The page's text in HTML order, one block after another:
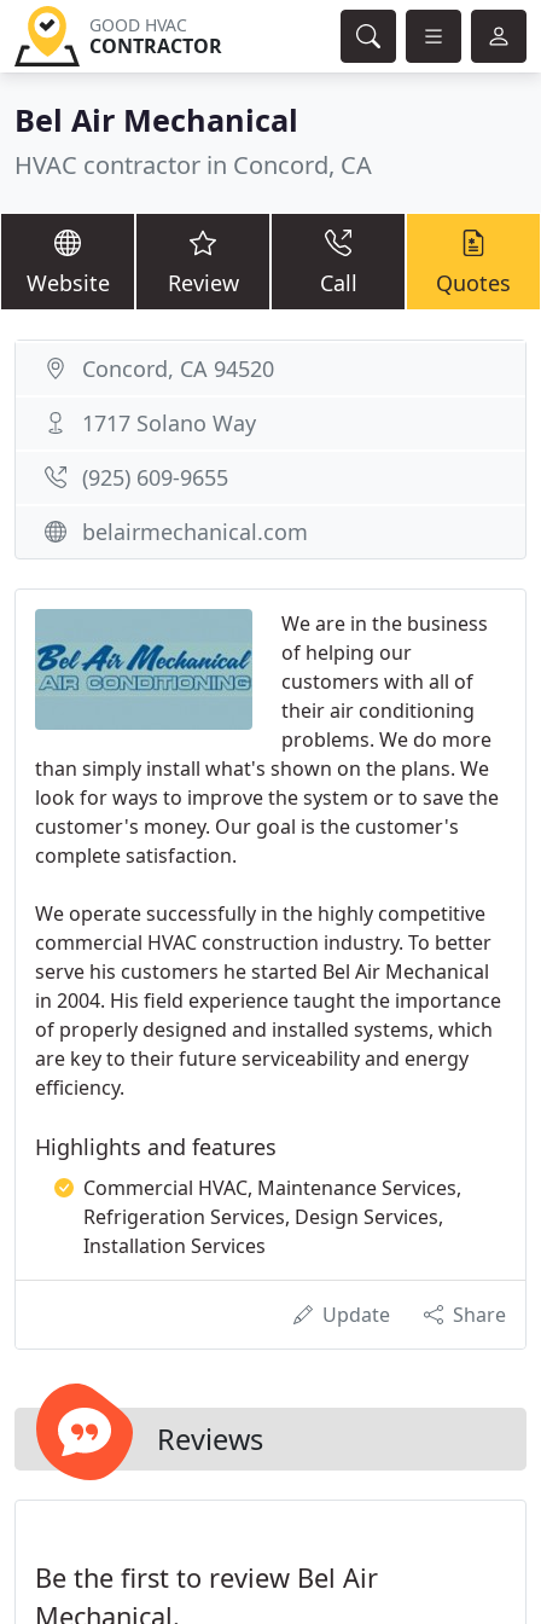
GOOD HVAC
CONTRACTOR
Bel Air Mechanical
HVAC contractor in Concord, CA
Website Review Call Quotes
We are in the business
of helping our
customers with all of
their air conditioning
problems. We do more
than simply install what's shown on the plans. We
look for ways to improve the system or to save the
customer's money. Our goal is the customer's
complete satisfaction.
We operate successfully in the highly competitive
commercial HVAC construction industry. To better
serve his customers he started Bel Air Mechanical
in 2004. His field experience taught the importance
of properly designed and installed systems, which
are key to their future serviceability and energy
efficiency.
Highlights and features
Commercial HVAC, Maintenance Services,
Refrigeration Services, Design Services,
Installation Services
Update Share
Reviews
Be the first to review Bel Air
Mechanical.
Concord, CA 94520
1717 Solano Way
(925) 609-9655
belairmechanical.com